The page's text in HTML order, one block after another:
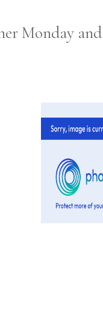
Monday